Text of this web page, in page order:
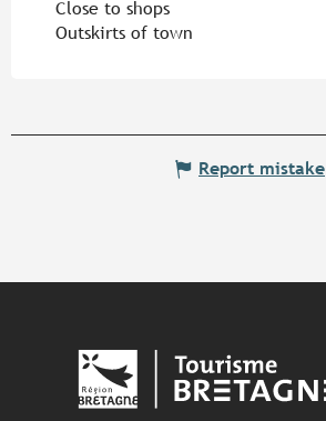
Close to shops
Outskirts of town
Report mistake